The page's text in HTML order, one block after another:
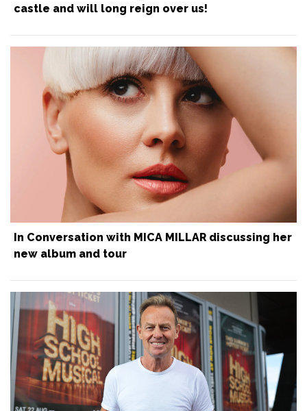
castle and will long reign over us!
In Conversation with MICA MILLAR discussing her
new album and tour